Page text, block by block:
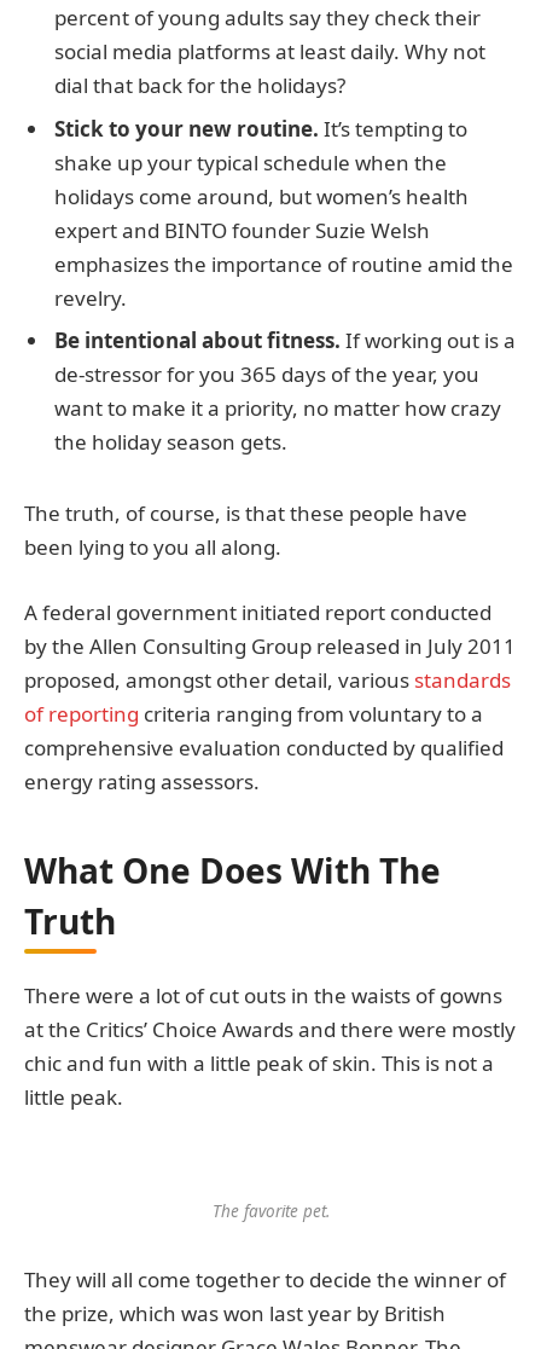
percent of young adults say they check their
social media platforms at least daily. Why not
dial that back for the holidays?
Stick to your new routine. It’s tempting to
shake up your typical schedule when the
holidays come around, but women’s health
expert and BINTO founder Suzie Welsh
emphasizes the importance of routine amid the
revelry.
Be intentional about fitness. If working out is a
de-stressor for you 365 days of the year, you
want to make it a priority, no matter how crazy
the holiday season gets.
The truth, of course, is that these people have
been lying to you all along.
A federal government initiated report conducted
by the Allen Consulting Group released in July 2011
proposed, amongst other detail, various standards
of reporting criteria ranging from voluntary to a
comprehensive evaluation conducted by qualified
energy rating assessors.
What One Does With The
Truth
There were a lot of cut outs in the waists of gowns
at the Critics’ Choice Awards and there were mostly
chic and fun with a little peak of skin. This is not a
little peak.
The favorite pet.
They will all come together to decide the winner of
the prize, which was won last year by British